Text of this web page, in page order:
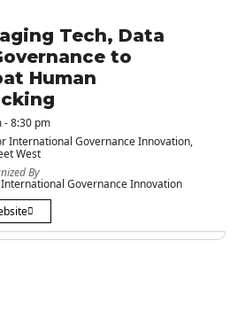
Tech, Data
to
Human
- 8:30 pm
International Governance Innovation,
West
By
Governance Innovation